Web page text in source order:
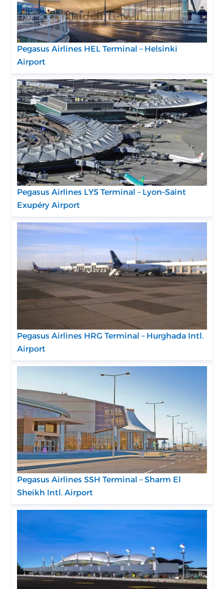
Pegasus Airlines HEL Terminal – Helsinki
Airport
Pegasus Airlines LYS Terminal – Lyon–Saint
Exupéry Airport
Pegasus Airlines HRG Terminal – Hurghada Intl.
Airport
Pegasus Airlines SSH Terminal – Sharm El
Sheikh Intl. Airport